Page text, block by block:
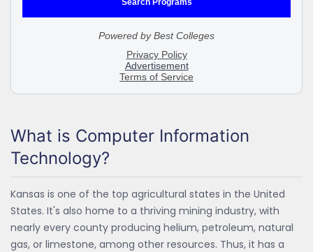
What is Computer Information
Technology?
Kansas is one of the top agricultural states in the United
States. It's also home to a thriving mining industry, with
nearly every county producing helium, petroleum, natural
gas, or limestone, among other resources. Thus, it has a